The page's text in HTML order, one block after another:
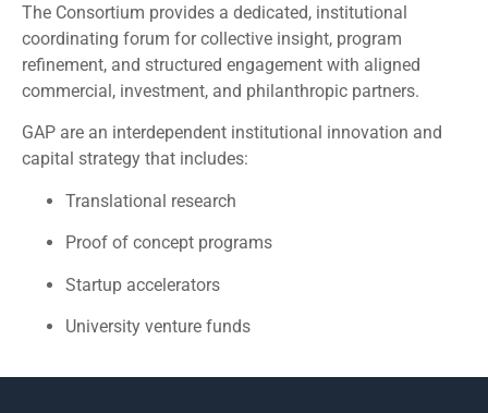
The Consortium provides a dedicated, institutional
coordinating forum for collective insight, program
refinement, and structured engagement with aligned
commercial, investment, and philanthropic partners.
GAP are an interdependent institutional innovation and
capital strategy that includes:
Translational research
Proof of concept programs
Startup accelerators
University venture funds